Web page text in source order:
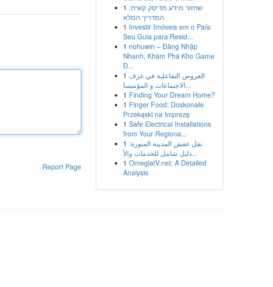
Report Page
1 שחזור מידע מדיסק קשיח:
המדריך המלא
1 Investir Imóveis em o País:
Seu Guia para Resid...
1 nohuwin – Đăng Nhập
Nhanh, Khám Phá Kho Game
Đ...
1 العروض التفاعلية في غرف
الاجتماعات و المؤسسا...
1 Finding Your Dream Home?
1 Finger Food: Doskonałe
Przekąski na Imprezę
1 Safe Electrical Installations
from Your Regiona...
1 نقل عفش المدينة المنورة:
دليل شامل للخدمات والأ...
1 OmeglatV.net: A Detailed
Analysis